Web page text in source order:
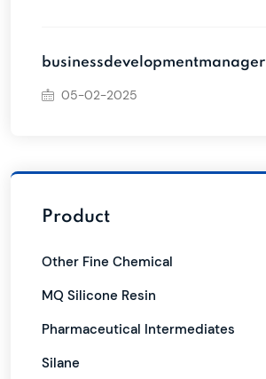
businessdevelopmentmanager
05-02-2025
Product
Other Fine Chemical
MQ Silicone Resin
Pharmaceutical Intermediates
Silane